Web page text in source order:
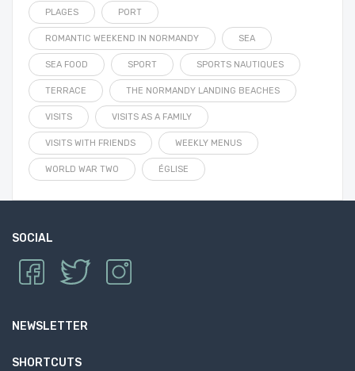
PLAGES PORT
ROMANTIC WEEKEND IN NORMANDY SEA
SEA FOOD SPORT SPORTS NAUTIQUES
TERRACE THE NORMANDY LANDING BEACHES
VISITS VISITS AS A FAMILY
VISITS WITH FRIENDS WEEKLY MENUS
WORLD WAR TWO ÉGLISE
SOCIAL
NEWSLETTER
SHORTCUTS